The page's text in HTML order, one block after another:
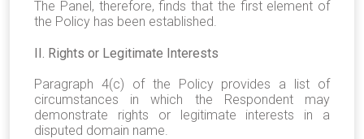
The Panel, therefore, finds that the first element of
the Policy has been established.
II. Rights or Legitimate Interests
Paragraph 4(c) of the Policy provides a list of
circumstances in which the Respondent may
demonstrate rights or legitimate interests in a
disputed domain name.